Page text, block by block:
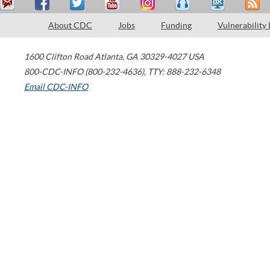
About CDC Jobs Funding Vulnerability
1600 Clifton Road Atlanta, GA 30329-4027 USA
800-CDC-INFO (800-232-4636), TTY: 888-232-6348
Email CDC-INFO